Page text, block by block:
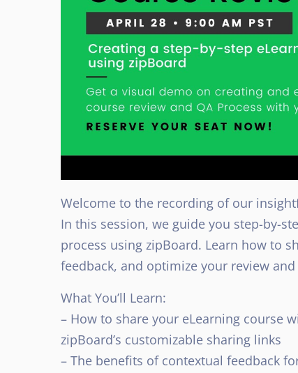
Welcome to the recording of our
In this session, we guide you step-by-
process using zipBoard. Learn how to
feedback, and optimize your review
What You’ll Learn:
– How to share your eLearning course
zipBoard’s customizable sharing links
– The benefits of contextual feedback